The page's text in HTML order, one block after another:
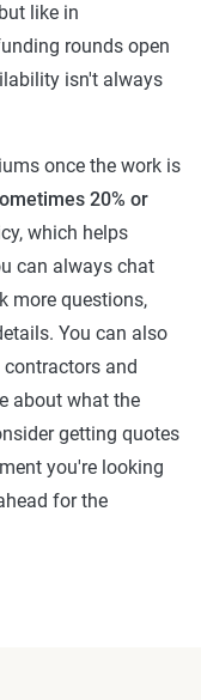
like in
rounds open
isn't always
once the work is
20% or
which helps
can always chat
more questions,
You can also
and
about what the
getting quotes
you're looking
for the